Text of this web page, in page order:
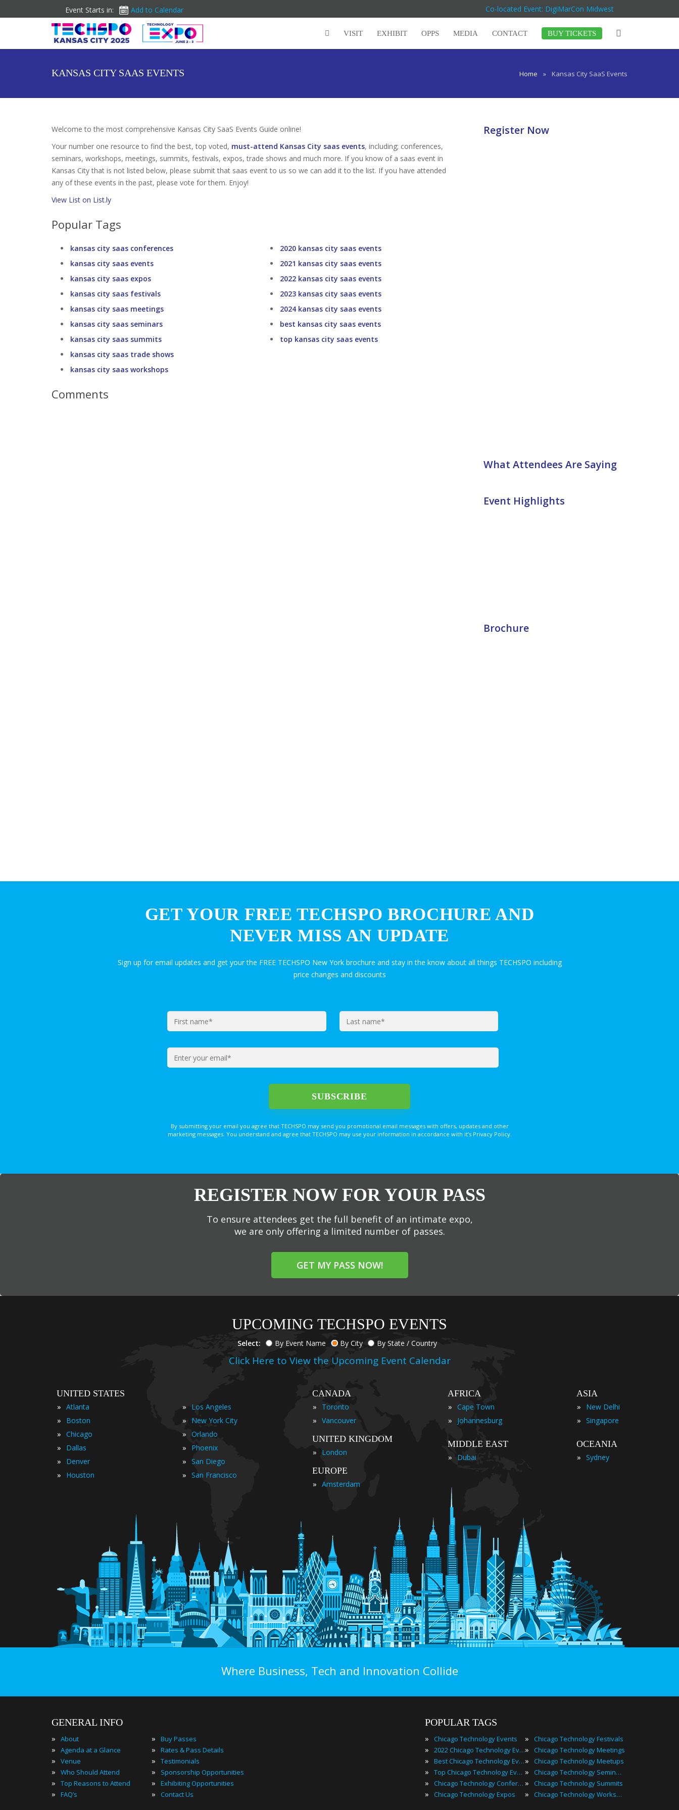
Event Starts in: Add to Calendar Co-located Event: DigiMarCon Midwest
VISIT EXHIBIT OPPS MEDIA CONTACT BUY TICKETS
KANSAS CITY SAAS EVENTS Home » Kansas City SaaS Events
Welcome to the most comprehensive Kansas City SaaS Events Guide online!
Your number one resource to find the best, top voted, must-attend Kansas City saas events, including; conferences,
seminars, workshops, meetings, summits, festivals, expos, trade shows and much more. If you know of a saas event in
Kansas City that is not listed below, please submit that saas event to us so we can add it to the list. If you have attended
any of these events in the past, please vote for them. Enjoy!
View List on List.ly
Popular Tags
kansas city saas conferences
kansas city saas events
kansas city saas expos
kansas city saas festivals
kansas city saas meetings
kansas city saas seminars
kansas city saas summits
kansas city saas trade shows
kansas city saas workshops
2020 kansas city saas events
2021 kansas city saas events
2022 kansas city saas events
2023 kansas city saas events
2024 kansas city saas events
best kansas city saas events
top kansas city saas events
Comments
Register Now
What Attendees Are Saying
Event Highlights
Brochure
GET YOUR FREE TECHSPO BROCHURE AND
NEVER MISS AN UPDATE
Sign up for email updates and get your the FREE TECHSPO New York brochure and stay in the know about all things TECHSPO including
price changes and discounts
By submitting your email you agree that TECHSPO may send you promotional email messages with offers, updates and other
marketing messages. You understand and agree that TECHSPO may use your information in accordance with it’s Privacy Policy.
REGISTER NOW FOR YOUR PASS
To ensure attendees get the full benefit of an intimate expo,
we are only offering a limited number of passes.
GET MY PASS NOW!
UPCOMING TECHSPO EVENTS
Select: By Event Name By City By State / Country
Click Here to View the Upcoming Event Calendar
UNITED STATES
» Atlanta
» Boston
» Chicago
» Dallas
» Denver
» Houston
» Los Angeles
» New York City
» Orlando
» Phoenix
» San Diego
» San Francisco
CANADA
»
Toronto
» Vancouver
UNITED KINGDOM
»
London
EUROPE
» Amsterdam
AFRICA
» Cape Town
» Johannesburg
MIDDLE EAST
»
Dubai
ASIA
»
New Delhi
» Singapore
OCEANIA
» Sydney
Where Business, Tech and Innovation Collide
GENERAL INFO
» About
» Agenda at a Glance
» Venue
» Who Should Attend
» Top Reasons to Attend
» FAQ’s
» Buy Passes
» Rates & Pass Details
» Testimonials
» Sponsorship Opportunities
» Exhibiting Opportunities
» Contact Us
POPULAR TAGS
» Chicago Technology Events
» 2022 Chicago Technology Events
» Best Chicago Technology Events
» Top Chicago Technology Events
» Chicago Technology Conferences
» Chicago Technology Expos
» Chicago Technology Festivals
» Chicago Technology Meetings
» Chicago Technology Meetups
» Chicago Technology Seminars
» Chicago Technology Summits
» Chicago Technology Workshops